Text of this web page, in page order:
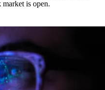
is open.